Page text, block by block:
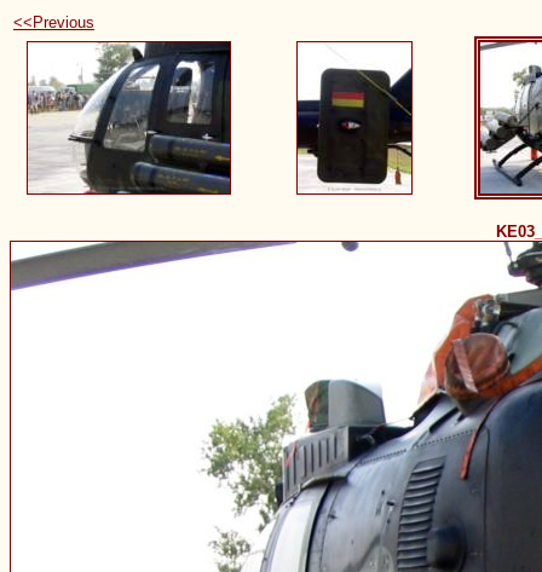
<<Previous